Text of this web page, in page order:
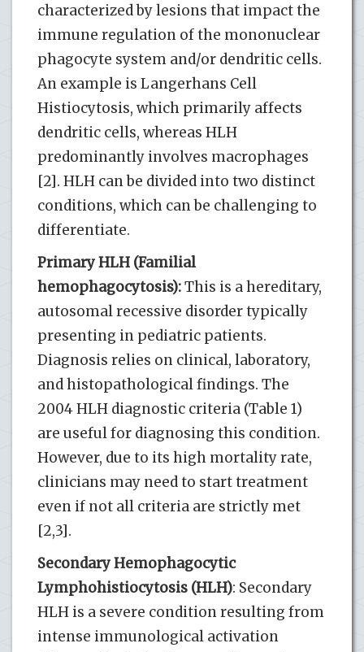
characterized by lesions that impact the
immune regulation of the mononuclear
phagocyte system and/or dendritic cells.
An example is Langerhans Cell
Histiocytosis, which primarily affects
dendritic cells, whereas HLH
predominantly involves macrophages
[2]. HLH can be divided into two distinct
conditions, which can be challenging to
differentiate.
Primary HLH (Familial
hemophagocytosis):This is a hereditary,
autosomal recessive disorder typically
presenting in pediatric patients.
Diagnosis relies on clinical, laboratory,
and histopathological findings. The
2004 HLH diagnostic criteria (Table 1)
are useful for diagnosing this condition.
However, due to its high mortality rate,
clinicians may need to start treatment
even if not all criteria are strictly met
[2,3].
Secondary Hemophagocytic
Lymphohistiocytosis (HLH): Secondary
HLH is a severe condition resulting from
intense immunological activation